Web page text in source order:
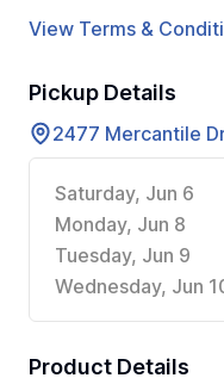
View Terms &
Pickup Details
2477 Mercantile
Saturday, Jun 6
Monday, Jun 8
Tuesday, Jun 9
Wednesday, Jun
Product Details